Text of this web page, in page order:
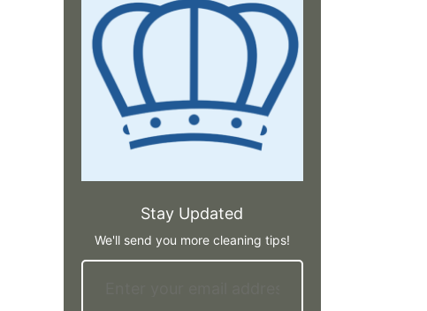
Stay Updated
We'll send you more cleaning tips!